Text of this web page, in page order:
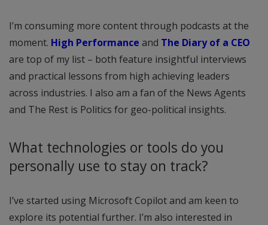
I’m consuming more content through podcasts at the
moment. High Performance and The Diary of a CEO
are top of my list – both feature insightful interviews
and practical lessons from high achieving leaders
across industries. I also am a fan of the News Agents
and The Rest is Politics for geo-political insights.
What technologies or tools do you
personally use to stay on track?
I’ve started using Microsoft Copilot and am keen to
explore its potential further. I’m also interested in